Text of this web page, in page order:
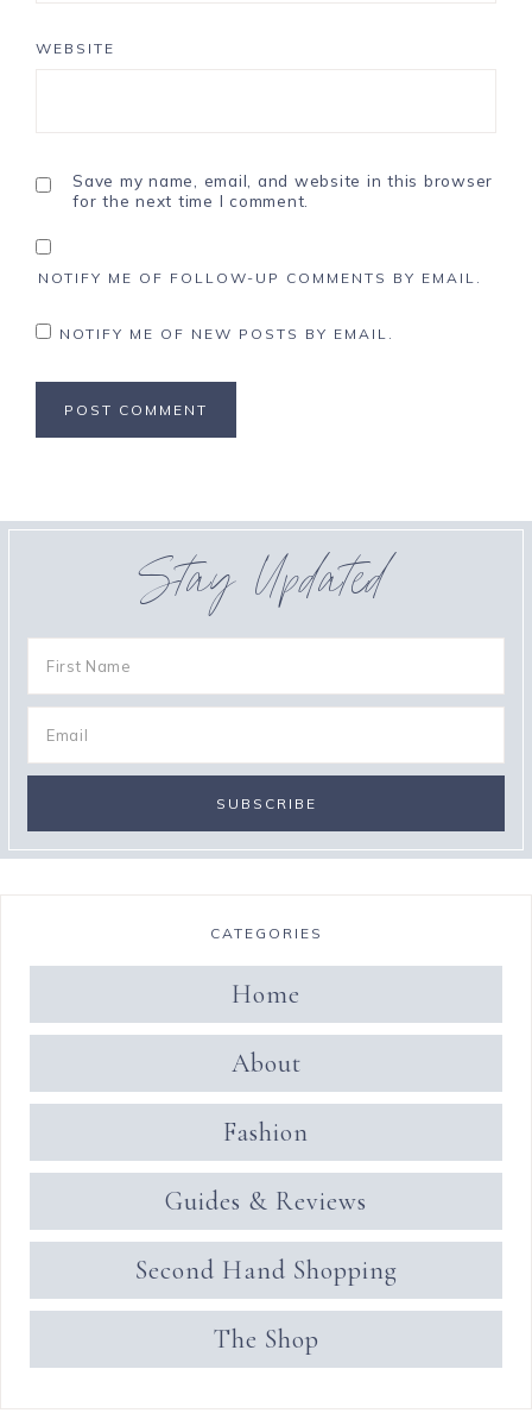
WEBSITE
Save my name, email, and website in this browser
for the next time I comment.
NOTIFY ME OF FOLLOW-UP COMMENTS BY EMAIL.
NOTIFY ME OF NEW POSTS BY EMAIL.
Stay Updated
CATEGORIES
Home
About
Fashion
Guides & Reviews
Second Hand Shopping
The Shop